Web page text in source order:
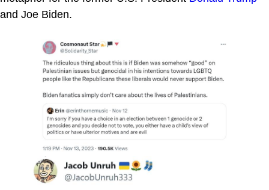
and Joe Biden.